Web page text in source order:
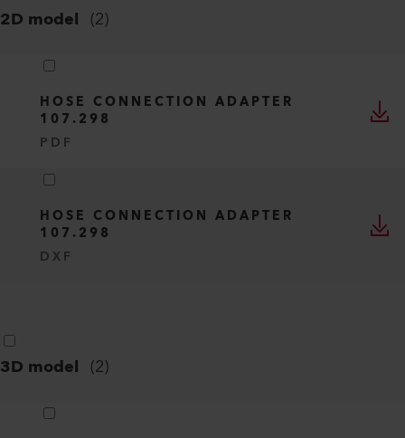
2D model (2)
HOSE CONNECTION ADAPTER
107.298
PDF
HOSE CONNECTION ADAPTER
107.298
DXF
3D model (2)